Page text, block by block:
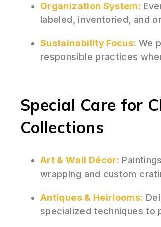
Organization System:
labeled, inventoried, and
Sustainability Focus: We
responsible practices
Special Care for
Collections
Art & Wall Décor:
wrapping and custom
Antiques & Heirlooms:
specialized techniques to